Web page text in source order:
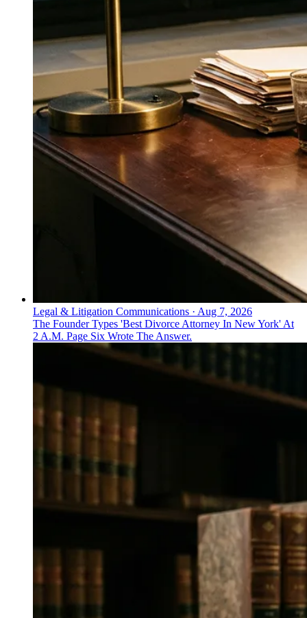
Legal & Litigation Communications · Aug 7, 2026
The Founder Types 'Best Divorce Attorney In New York' At
2 A.M. Page Six Wrote The Answer.